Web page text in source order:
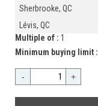
Sherbrooke, QC
Lévis, QC
Multiple of : 1
Minimum buying limit :
- +